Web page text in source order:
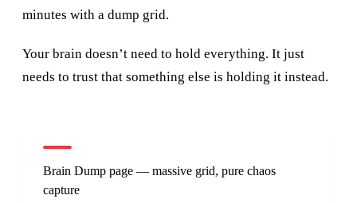
minutes with a dump grid.
Your brain doesn’t need to hold everything. It just
needs to trust that something else is holding it instead.
Brain Dump page — massive grid, pure chaos
capture